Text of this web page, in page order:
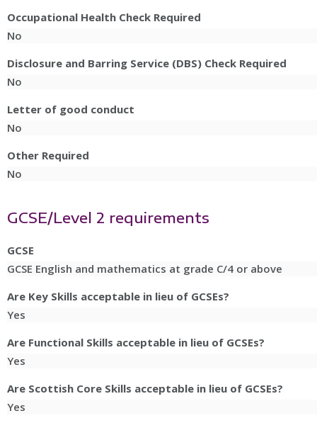
Occupational Health Check Required
No
Disclosure and Barring Service (DBS) Check Required
No
Letter of good conduct
No
Other Required
No
GCSE/Level 2 requirements
GCSE
GCSE English and mathematics at grade C/4 or above
Are Key Skills acceptable in lieu of GCSEs?
Yes
Are Functional Skills acceptable in lieu of GCSEs?
Yes
Are Scottish Core Skills acceptable in lieu of GCSEs?
Yes